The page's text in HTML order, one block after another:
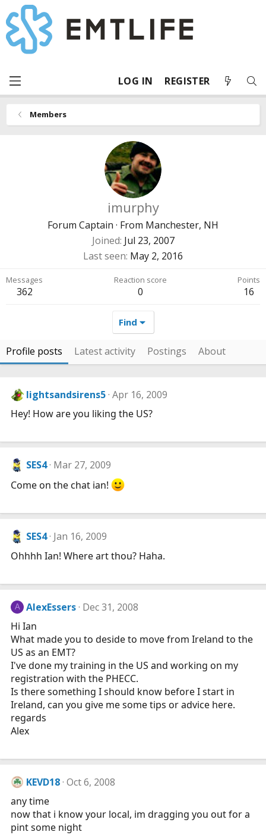
LOG IN REGISTER
Members
imurphy
Forum Captain · From Manchester, NH
Joined Jul 23, 2007
Last seen May 2, 2016
Messages
362
Reaction score
0
Points
16
Find
Profile posts Latest activity Postings About
lightsandsirens5 Apr 16, 2009
Hey! How are you liking the US?
SES4 Mar 27, 2009
Come on the chat ian!
SES4 Jan 16, 2009
Ohhhh Ian! Where art thou? Haha.
A AlexEssers Dec 31, 2008
Hi Ian
What made you to deside to move from Ireland to the
US as an EMT?
I've done my training in the US and working on my
registration with the PHECC.
Is there something I should know before I start in
Ireland, can you give me some tips or advice here.
regards
Alex
KEVD18 Oct 6, 2008
any time
now that i know your local, im dragging you out for a
pint some night